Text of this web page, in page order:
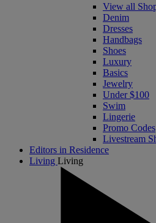
View all
Denim
Dresses
Handbags
Shoes
Luxury
Basics
Jewelry
Under $100
Swim
Lingerie
Promo Codes
Livestream
Editors in Residence
Living Living